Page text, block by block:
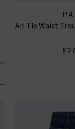
Ari Tie Waist